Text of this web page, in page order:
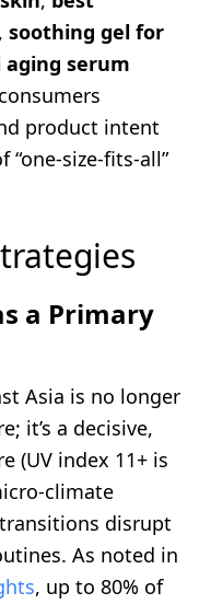
, soothing gel for
serum
product intent
size-fits-all”
a Primary
Asia is no longer
it’s a decisive,
(UV index 11+ is
climate
disrupt
As noted in
, up to 80% of